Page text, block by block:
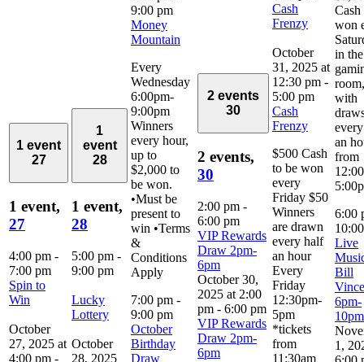
1 event
27
1 event,
27
4:00 pm -
7:00 pm
Spin to
Win
October
27, 2025 at
4:00 pm -
1
event
28
1 event,
28
5:00 pm -
9:00 pm
Lucky
Lottery
October
28, 2025
9:00 pm
Money
Mountain
Every
Wednesday
6:00pm-
9:00pm
Winners
every hour,
up to
$2,000 to
be won.
•Must be
present to
win •Terms
&
Conditions
Apply
7:00 pm -
9:00 pm
October
Birthday
Draw
2 events
30
2 events,
30
2:00 pm -
6:00 pm
VIP Rewards
Draw 2pm-
6pm
October 30,
2025 at 2:00
pm - 6:00 pm
VIP Rewards
Draw 2pm-
6pm
Cash
Frenzy
October
31, 2025 at
12:30 pm -
5:00 pm
Cash
Frenzy
$500 Cash
to be won
every
Friday $50
Winners
are drawn
every half
an hour
Every
Friday
12:30pm-
5pm
*tickets
from
11:30am
Cash
won
in the
room,
with
an
from
6:00
Live
Bill
6pm-
10pm
1,